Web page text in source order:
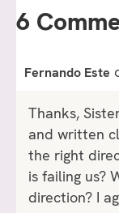
6
Fernando Este
Thanks,
and written
the right
is failing us?
direction? I